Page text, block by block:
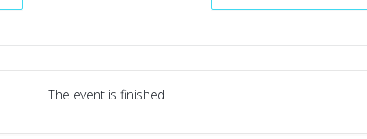
The event is finished.